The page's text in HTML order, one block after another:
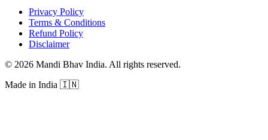
Privacy Policy
Terms & Conditions
Refund Policy
Disclaimer
© 2026 Mandi Bhav India. All rights reserved.
Made in India 🇮🇳